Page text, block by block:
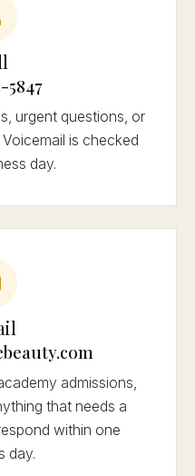
5847
urgent questions, or
is checked
day.
admissions,
that needs a
within one
day.